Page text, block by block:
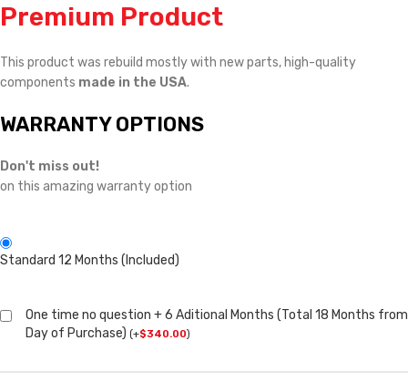
Premium Product
This product was rebuild mostly with new parts, high-quality
components made in the USA.
WARRANTY OPTIONS
Don't miss out!
on this amazing warranty option
Standard 12 Months (Included)
One time no question + 6 Aditional Months (Total 18 Months from
Day of Purchase) (+$340.00)